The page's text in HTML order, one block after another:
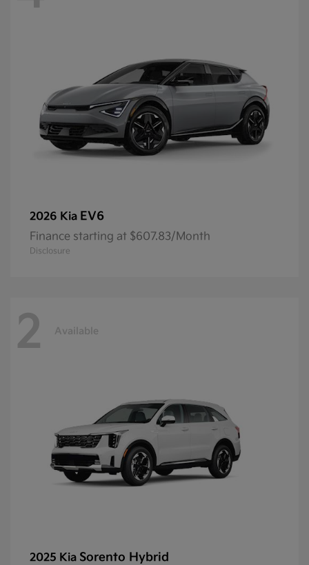
2026 Kia EV6
Finance starting at $607.83/Month
Disclosure
2 Available
2025 Kia Sorento Hybrid